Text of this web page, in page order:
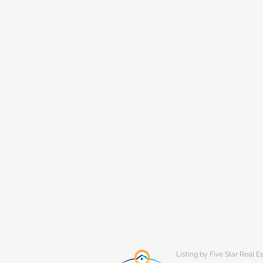
Listing by Five Star Real